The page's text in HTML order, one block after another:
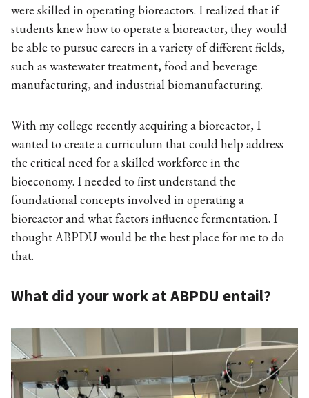
were skilled in operating bioreactors. I realized that if
students knew how to operate a bioreactor, they would
be able to pursue careers in a variety of different fields,
such as wastewater treatment, food and beverage
manufacturing, and industrial biomanufacturing.
With my college recently acquiring a bioreactor, I
wanted to create a curriculum that could help address
the critical need for a skilled workforce in the
bioeconomy. I needed to first understand the
foundational concepts involved in operating a
bioreactor and what factors influence fermentation. I
thought ABPDU would be the best place for me to do
that.
What did your work at ABPDU entail?